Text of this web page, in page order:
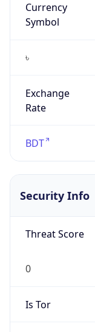
Currency
Symbol
৳
Exchange
Rate
BDT
Security Info
Threat Score
0
Is Tor